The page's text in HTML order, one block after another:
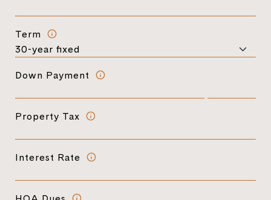
Term
Down Payment
Property Tax
Interest Rate